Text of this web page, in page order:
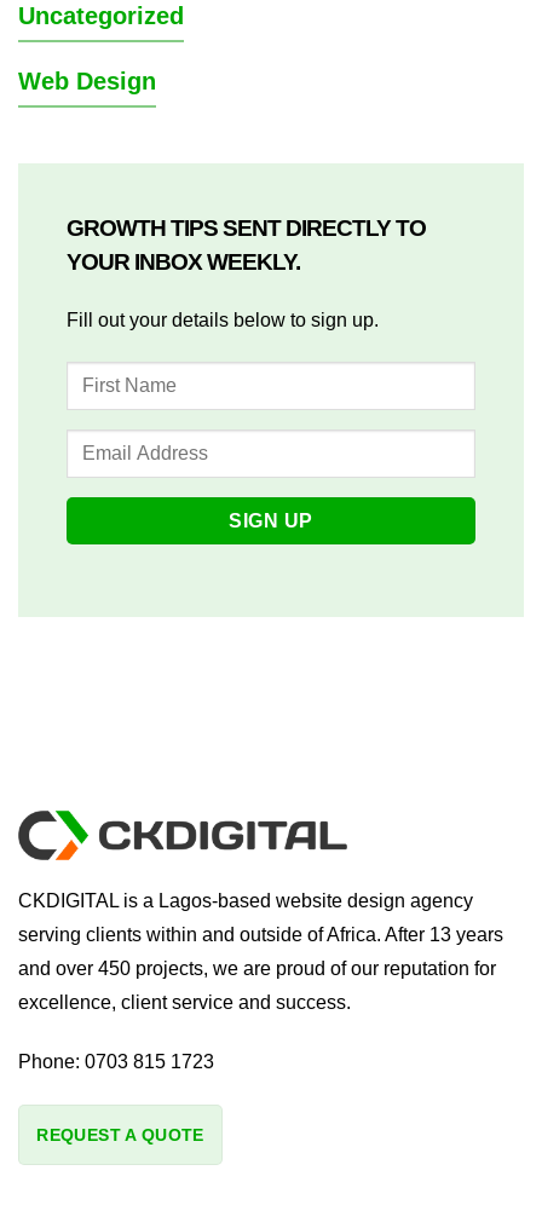
Uncategorized
Web Design
GROWTH TIPS SENT DIRECTLY TO
YOUR INBOX WEEKLY.
Fill out your details below to sign up.
CKDIGITAL is a Lagos-based website design agency
serving clients within and outside of Africa. After 13 years
and over 450 projects, we are proud of our reputation for
excellence, client service and success.
Phone: 0703 815 1723
REQUEST A QUOTE